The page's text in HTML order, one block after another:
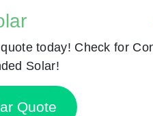
today! Check for
Solar!
Quote